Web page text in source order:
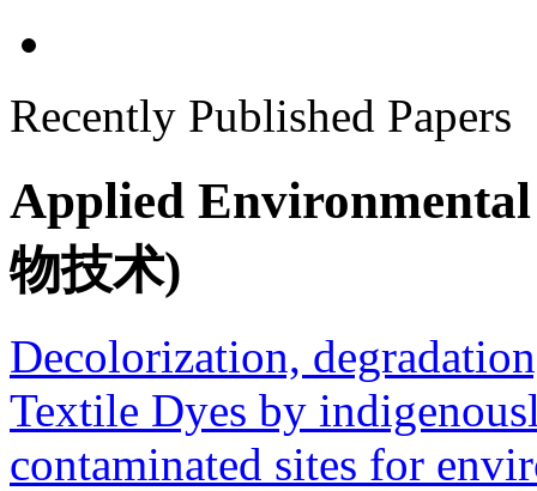
Recently Published Papers
Applied
物技术)
Decolorization,
Textile Dyes by
contaminated sites for